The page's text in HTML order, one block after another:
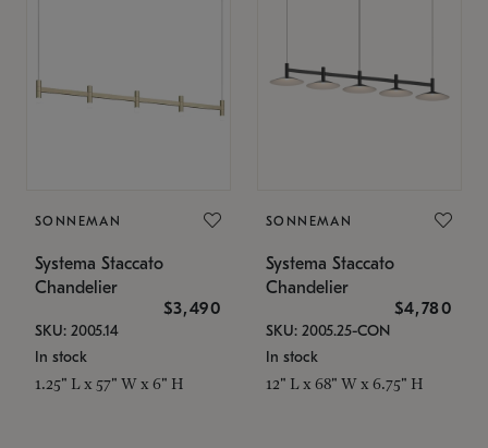
SONNEMAN
Systema Staccato
Chandelier
$3,490
SKU: 2005.14
In stock
1.25" L x 57" W x 6" H
SONNEMAN
Systema Staccato
Chandelier
$4,780
SKU: 2005.25-CON
In stock
12" L x 68" W x 6.75" H